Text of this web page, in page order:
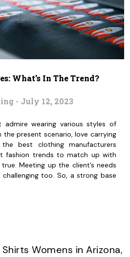
What’s In The Trend?
- July 12, 2023
admire wearing various styles of
the present scenario, love carrying
best clothing manufacturers
fashion trends to match up with
true. Meeting up the client’s needs
too. So, a strong base
Womens in Arizona,